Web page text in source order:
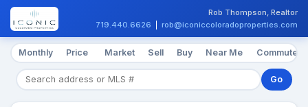
Rob Thompson, Realtor
719.440.6626
rob@iconiccoloradoproperties.com
Monthly Price Market Sell Buy Near Me Commute
Go